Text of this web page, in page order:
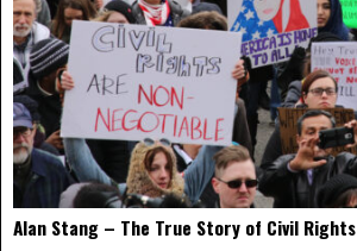
Alan Stang – The True Story of Civil Rights